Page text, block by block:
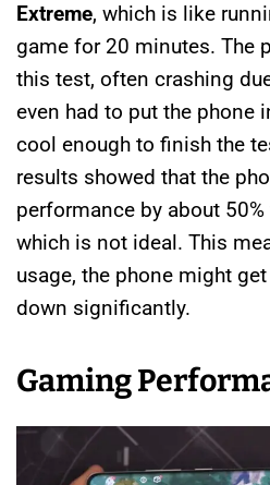
Extreme, which is like
game for 20 minutes. The
this test, often crashing
even had to put the phone
cool enough to finish the
results showed that the
performance by about
which is not ideal. This
usage, the phone might
down significantly.
Gaming